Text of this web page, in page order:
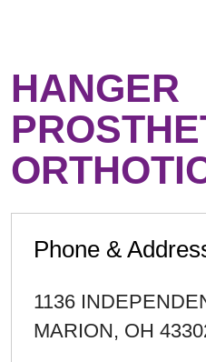
HANGER
Phone &
1136
MARION, OH